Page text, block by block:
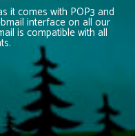
it comes with POP3 and
interface on all our
is compatible with all